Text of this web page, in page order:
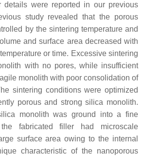
details were reported in our previous
study revealed that the porous
by the sintering temperature and
and surface area decreased with
or time. Excessive sintering
with no pores, while insufficient
monolith with poor consolidation of
sintering conditions were optimized
porous and strong silica monolith.
monolith was ground into a fine
fabricated filler had microscale
surface area owing to the internal
characteristic of the nanoporous